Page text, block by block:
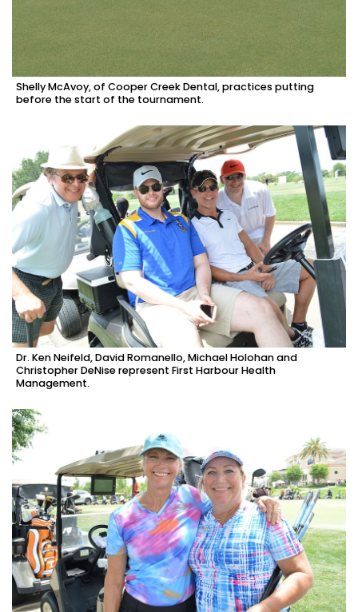
Shelly McAvoy, of Cooper Creek Dental, practices putting
before the start of the tournament.
Dr. Ken Neifeld, David Romanello, Michael Holohan and
Christopher DeNise represent First Harbour Health
Management.